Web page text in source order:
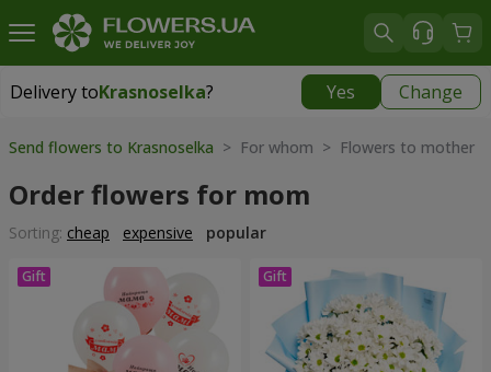
Delivery toKrasnoselka? Yes Change
Delivery toKrasnoselka|
Send flowers to Krasnoselka > For whom > Flowers to mother
Order flowers for mom
Sorting: cheap expensive popular